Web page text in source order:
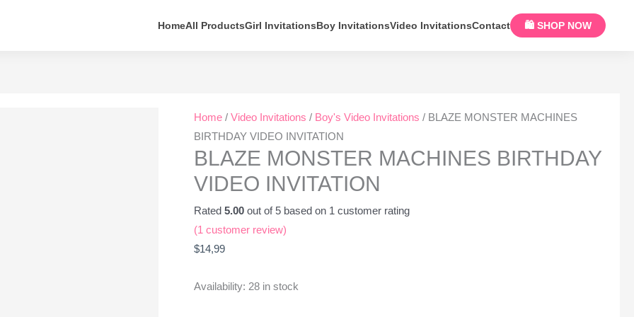
HomeAll ProductsGirl InvitationsBoy InvitationsVideo InvitationsContact 🛍 SHOP NOW
Home /Video Invitations / Boy's Video Invitations / BLAZE MONSTER MACHINES
BIRTHDAY VIDEO INVITATION
BLAZE MONSTER MACHINES BIRTHDAY
VIDEO INVITATION
Rated5.00 out of 5 based on 1 customer rating
(1 customer review)
$14,99
Availability: 28 in stock
MONSTER
MACHINES
BIRTHDAY
VIDEO
quantity